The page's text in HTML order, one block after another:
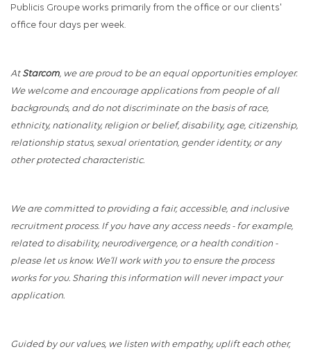
Publicis Groupe works primarily from the office or our clients'
office four days per week.
At Starcom, we are proud to be an equal opportunities employer.
We welcome and encourage applications from people of all
backgrounds, and do not discriminate on the basis of race,
ethnicity, nationality, religion or belief, disability, age, citizenship,
relationship status, sexual orientation, gender identity, or any
other protected characteristic.
We are committed to providing a fair, accessible, and inclusive
recruitment process. If you have any access needs - for example,
related to disability, neurodivergence, or a health condition -
please let us know. We’ll work with you to ensure the process
works for you. Sharing this information will never impact your
application.
Guided by our values, we listen with empathy, uplift each other,